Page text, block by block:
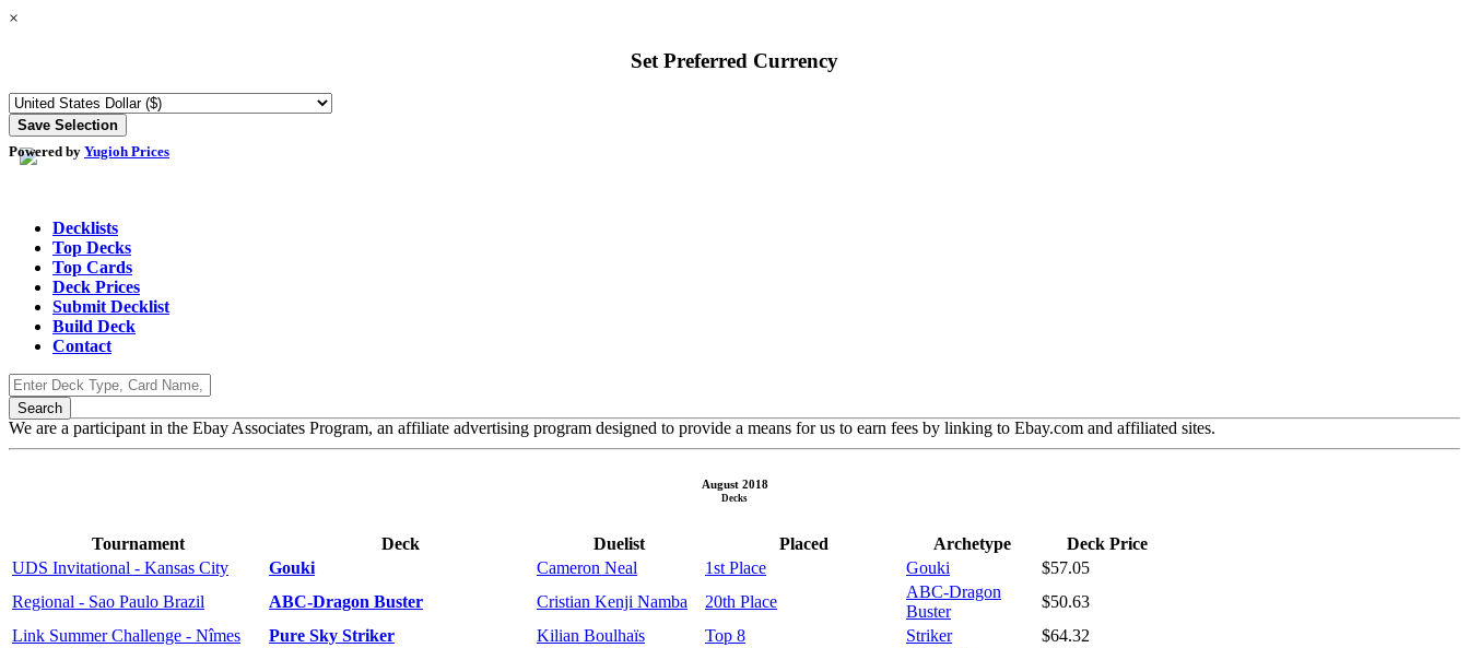
×
Set Preferred Currency
Powered by Yugioh Prices
Decklists
Top Decks
Top Cards
Deck Prices
Submit Decklist
Build Deck
Contact
We are a participant in the Ebay Associates Program, an affiliate advertising program designed to provide a means for us to earn fees by linking to Ebay.com and affiliated sites.
August 2018
Decks
Tournament Deck Duelist Placed Archetype
Deck Price
UDS Invitational - Kansas City
Gouki Cameron Neal 1st Place Gouki
$57.05
Regional - Sao Paulo Brazil
ABC-Dragon Buster Cristian Kenji Namba 20th Place
ABC-Dragon
Buster
$50.63
Link Summer Challenge - Nîmes
Pure Sky Striker Kilian Boulhaïs Top 8 Striker
$64.32